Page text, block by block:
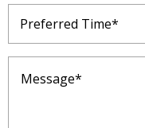
Preferred
Time(Required)
Message